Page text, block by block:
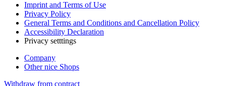
Imprint and Terms of Use
Privacy Policy
General Terms and Conditions and Cancellation Policy
Accessibility Declaration
Privacy setttings
Company
Other nice Shops
Withdraw from contract